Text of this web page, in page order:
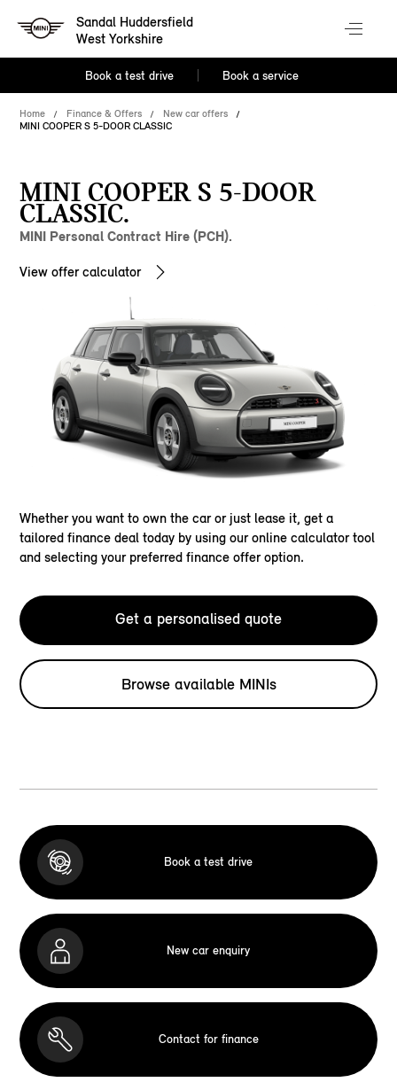
Sandal Huddersfield
West Yorkshire
Book a test drive Book a service
Home Finance & Offers
New car offers
MINI COOPER S 5-DOOR CLASSIC
MINI COOPER S 5-DOOR
CLASSIC.
MINI Personal Contract Hire (PCH).
View offer calculator
Whether you want to own the car or just lease it, get a
tailored finance deal today by using our online calculator tool
and selecting your preferred finance offer option.
Get a personalised quote
Browse available MINIs
Book a test drive
New car enquiry
Contact for finance